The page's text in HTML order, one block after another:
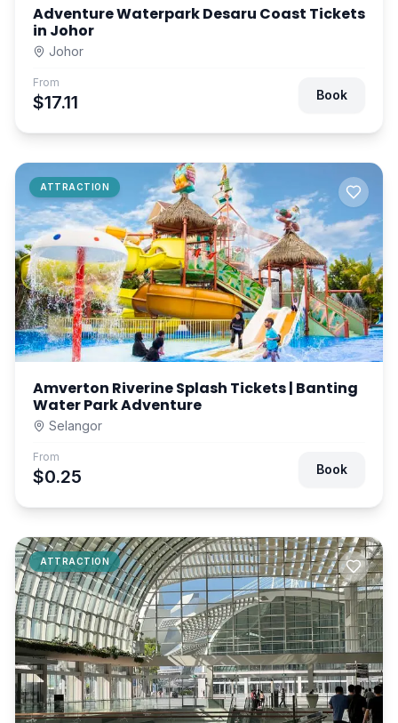
Adventure Waterpark Desaru Coast Tickets
in Johor
Johor
From
$17.11 Book
ATTRACTION
Amverton Riverine Splash Tickets | Banting
Water Park Adventure
Selangor
From
$0.25 Book
ATTRACTION